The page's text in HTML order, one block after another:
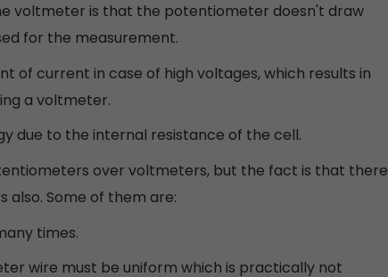
voltmeter is that the potentiometer doesn't draw
for the measurement.
of current in case of high voltages, which results in
a voltmeter.
due to the internal resistance of the cell.
over voltmeters, but the fact is that there
Some of them are:
times.
wire must be uniform which is practically not